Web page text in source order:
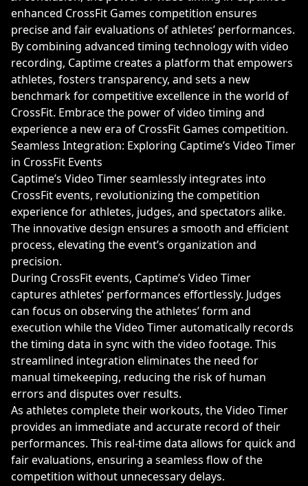
enhanced CrossFit Games competition ensures
precise and fair evaluations of athletes’ performances.
By combining advanced timing technology with video
recording, Captime creates a platform that empowers
athletes, fosters transparency, and sets a new
benchmark for competitive excellence in the world of
CrossFit. Embrace the power of video timing and
experience a new era of CrossFit Games competition.
Seamless Integration: Exploring Captime’s Video Timer
in CrossFit Events
Captime’s Video Timer seamlessly integrates into
CrossFit events, revolutionizing the competition
experience for athletes, judges, and spectators alike.
The innovative design ensures a smooth and efficient
process, elevating the event’s organization and
precision.
During CrossFit events, Captime’s Video Timer
captures athletes’ performances effortlessly. Judges
can focus on observing the athletes’ form and
execution while the Video Timer automatically records
the timing data in sync with the video footage. This
streamlined integration eliminates the need for
manual timekeeping, reducing the risk of human
errors and disputes over results.
As athletes complete their workouts, the Video Timer
provides an immediate and accurate record of their
performances. This real-time data allows for quick and
fair evaluations, ensuring a seamless flow of the
competition without unnecessary delays.